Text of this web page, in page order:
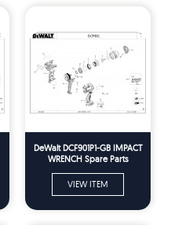
DeWalt DCF901P1-GB IMPACT
WRENCH Spare Parts
VIEW ITEM